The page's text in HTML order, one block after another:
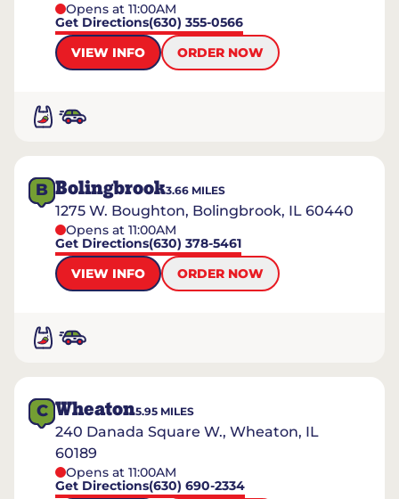
Opens at 11:00AM
Get Directions(630) 355-0566
VIEW INFO
ORDER NOW
B Bolingbrook3.66 MILES
1275 W. Boughton, Bolingbrook, IL 60440
Opens at 11:00AM
Get Directions(630) 378-5461
VIEW INFO
ORDER NOW
C Wheaton5.95 MILES
240 Danada Square W., Wheaton, IL
60189
Opens at 11:00AM
Get Directions(630) 690-2334